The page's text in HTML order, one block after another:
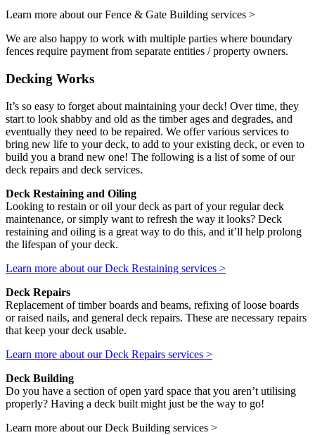
Learn more about our Fence & Gate Building services >
We are also happy to work with multiple parties where boundary
fences require payment from separate entities / property owners.
Decking Works
It’s so easy to forget about maintaining your deck! Over time, they
start to look shabby and old as the timber ages and degrades, and
eventually they need to be repaired. We offer various services to
bring new life to your deck, to add to your existing deck, or even to
build you a brand new one! The following is a list of some of our
deck repairs and deck services.
Deck Restaining and Oiling
Looking to restain or oil your deck as part of your regular deck
maintenance, or simply want to refresh the way it looks? Deck
restaining and oiling is a great way to do this, and it’ll help prolong
the lifespan of your deck.
Learn more about our Deck Restaining services >
Deck Repairs
Replacement of timber boards and beams, refixing of loose boards
or raised nails, and general deck repairs. These are necessary repairs
that keep your deck usable.
Learn more about our Deck Repairs services >
Deck Building
Do you have a section of open yard space that you aren’t utilising
properly? Having a deck built might just be the way to go!
Learn more about our Deck Building services >